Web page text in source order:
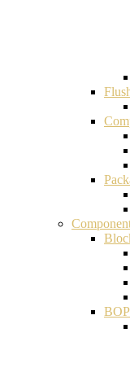
BOP